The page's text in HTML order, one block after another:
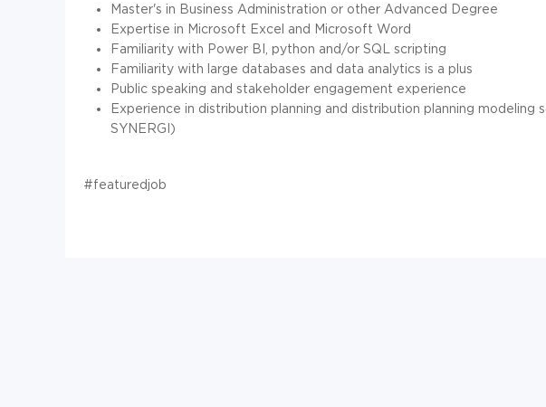
Master's in Business Administration or other Advanced Degree
Expertise in Microsoft Excel and Microsoft Word
Familiarity with Power BI, python and/or SQL scripting
Familiarity with large databases and data analytics is a plus
Public speaking and stakeholder engagement experience
Experience in distribution planning and distribution planning modeling
SYNERGI)
#featuredjob